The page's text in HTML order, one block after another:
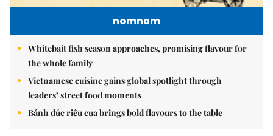
nomnom
Whitebait fish season approaches, promising flavour for
the whole family
Vietnamese cuisine gains global spotlight through
leaders’ street food moments
Bánh đúc riêu cua brings bold flavours to the table